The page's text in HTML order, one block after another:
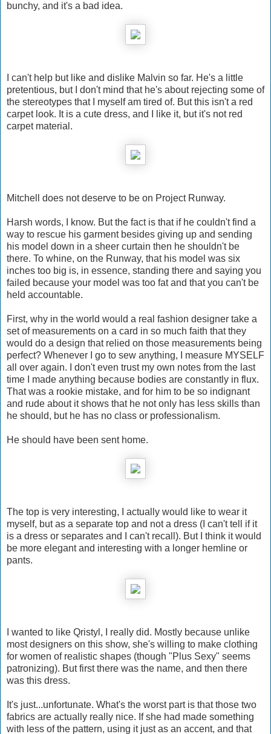
bunchy, and it's a bad idea.
I can't help but like and dislike Malvin so far. He's a little
pretentious, but I don't mind that he's about rejecting some of
the stereotypes that I myself am tired of. But this isn't a red
carpet look. It is a cute dress, and I like it, but it's not red
carpet material.
Mitchell does not deserve to be on Project Runway.
Harsh words, I know. But the fact is that if he couldn't find a
way to rescue his garment besides giving up and sending
his model down in a sheer curtain then he shouldn't be
there. To whine, on the Runway, that his model was six
inches too big is, in essence, standing there and saying you
failed because your model was too fat and that you can't be
held accountable.
First, why in the world would a real fashion designer take a
set of measurements on a card in so much faith that they
would do a design that relied on those measurements being
perfect? Whenever I go to sew anything, I measure MYSELF
all over again. I don't even trust my own notes from the last
time I made anything because bodies are constantly in flux.
That was a rookie mistake, and for him to be so indignant
and rude about it shows that he not only has less skills than
he should, but he has no class or professionalism.
He should have been sent home.
The top is very interesting, I actually would like to wear it
myself, but as a separate top and not a dress (I can't tell if it
is a dress or separates and I can't recall). But I think it would
be more elegant and interesting with a longer hemline or
pants.
I wanted to like Qristyl, I really did. Mostly because unlike
most designers on this show, she's willing to make clothing
for women of realistic shapes (though "Plus Sexy" seems
patronizing). But first there was the name, and then there
was this dress.
It's just...unfortunate. What's the worst part is that those two
fabrics are actually really nice. If she had made something
with less of the pattern, using it just as an accent, and that